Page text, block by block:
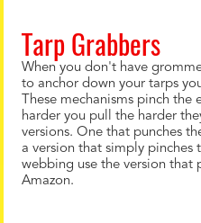
Tarp Grabbers
When you don't have
to anchor down your tarps
These mechanisms pinch
harder you pull the harder
versions. One that punches
a version that simply pinches
webbing use the version that
Amazon.